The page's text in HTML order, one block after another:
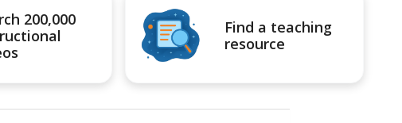
200,000
Find a teaching
resource